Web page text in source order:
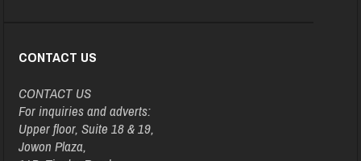
CONTACT US
CONTACT US
For inquiries and adverts:
Upper floor, Suite 18 & 19,
Jowon Plaza,